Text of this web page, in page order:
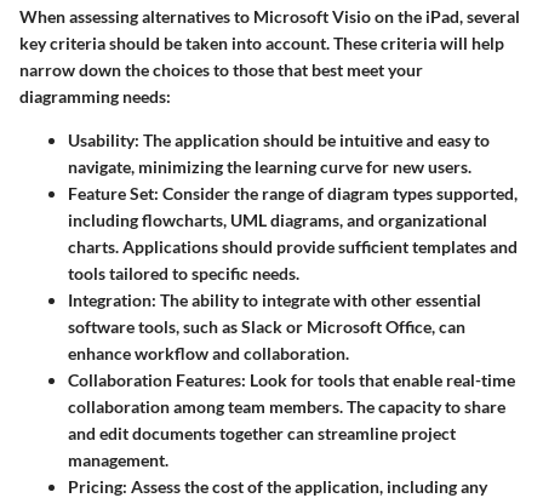
When assessing alternatives to Microsoft Visio on the iPad, several
key criteria should be taken into account. These criteria will help
narrow down the choices to those that best meet your
diagramming needs:
Usability: The application should be intuitive and easy to
navigate, minimizing the learning curve for new users.
Feature Set: Consider the range of diagram types supported,
including flowcharts, UML diagrams, and organizational
charts. Applications should provide sufficient templates and
tools tailored to specific needs.
Integration: The ability to integrate with other essential
software tools, such as Slack or Microsoft Office, can
enhance workflow and collaboration.
Collaboration Features: Look for tools that enable real-time
collaboration among team members. The capacity to share
and edit documents together can streamline project
management.
Pricing: Assess the cost of the application, including any